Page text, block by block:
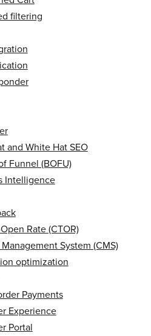
filtering
and White Hat SEO
Funnel (BOFU)
Intelligence
Rate (CTOR)
System (CMS)
optimization
Payments
Experience
Portal